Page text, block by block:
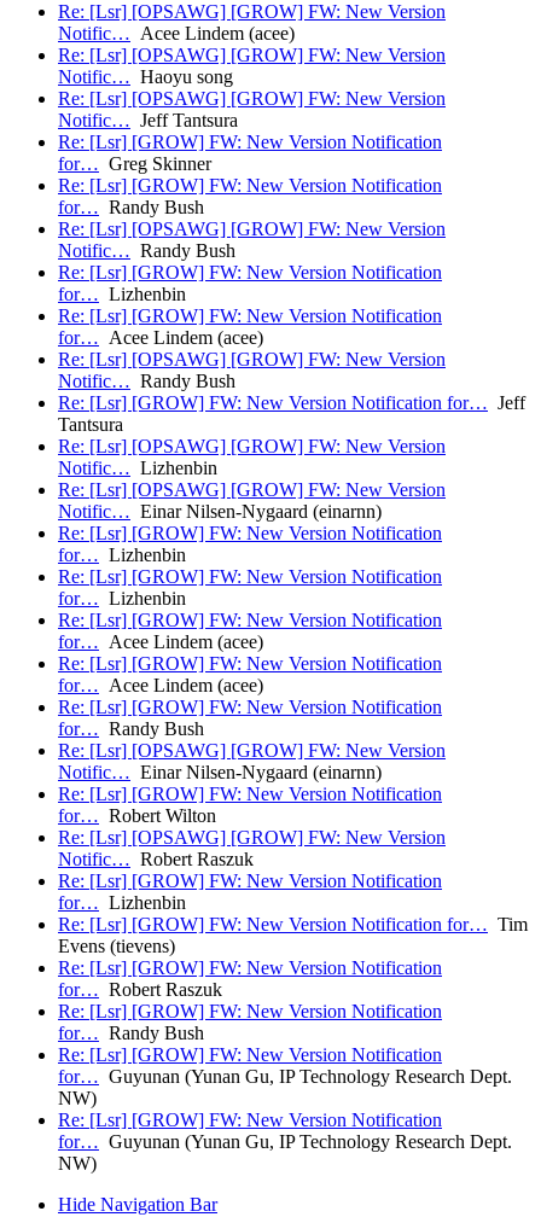
Re: [Lsr] [OPSAWG] [GROW] FW: New Version
Notific… Acee Lindem (acee)
Re: [Lsr] [OPSAWG] [GROW] FW: New Version
Notific… Haoyu song
Re: [Lsr] [OPSAWG] [GROW] FW: New Version
Notific… Jeff Tantsura
Re: [Lsr] [GROW] FW: New Version Notification
for… Greg Skinner
Re: [Lsr] [GROW] FW: New Version Notification
for… Randy Bush
Re: [Lsr] [OPSAWG] [GROW] FW: New Version
Notific… Randy Bush
Re: [Lsr] [GROW] FW: New Version Notification
for… Lizhenbin
Re: [Lsr] [GROW] FW: New Version Notification
for… Acee Lindem (acee)
Re: [Lsr] [OPSAWG] [GROW] FW: New Version
Notific… Randy Bush
Re: [Lsr] [GROW] FW: New Version Notification for… Jeff
Tantsura
Re: [Lsr] [OPSAWG] [GROW] FW: New Version
Notific… Lizhenbin
Re: [Lsr] [OPSAWG] [GROW] FW: New Version
Notific… Einar Nilsen-Nygaard (einarnn)
Re: [Lsr] [GROW] FW: New Version Notification
for… Lizhenbin
Re: [Lsr] [GROW] FW: New Version Notification
for… Lizhenbin
Re: [Lsr] [GROW] FW: New Version Notification
for… Acee Lindem (acee)
Re: [Lsr] [GROW] FW: New Version Notification
for… Acee Lindem (acee)
Re: [Lsr] [GROW] FW: New Version Notification
for… Randy Bush
Re: [Lsr] [OPSAWG] [GROW] FW: New Version
Notific… Einar Nilsen-Nygaard (einarnn)
Re: [Lsr] [GROW] FW: New Version Notification
for… Robert Wilton
Re: [Lsr] [OPSAWG] [GROW] FW: New Version
Notific… Robert Raszuk
Re: [Lsr] [GROW] FW: New Version Notification
for… Lizhenbin
Re: [Lsr] [GROW] FW: New Version Notification for… Tim
Evens (tievens)
Re: [Lsr] [GROW] FW: New Version Notification
for… Robert Raszuk
Re: [Lsr] [GROW] FW: New Version Notification
for… Randy Bush
Re: [Lsr] [GROW] FW: New Version Notification
for… Guyunan (Yunan Gu, IP Technology Research Dept.
NW)
Re: [Lsr] [GROW] FW: New Version Notification
for… Guyunan (Yunan Gu, IP Technology Research Dept.
NW)
Hide Navigation Bar